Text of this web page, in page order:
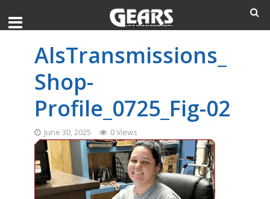
AlsTransmissions_
Shop-
Profile_0725_Fig-02
June 30, 2025 0 Views